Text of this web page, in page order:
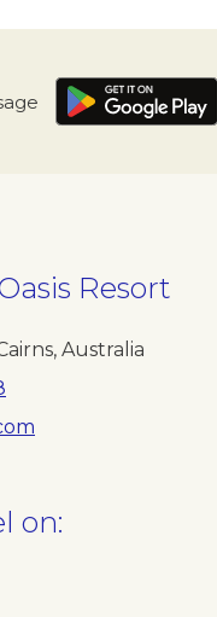
Resort
, Australia
on: